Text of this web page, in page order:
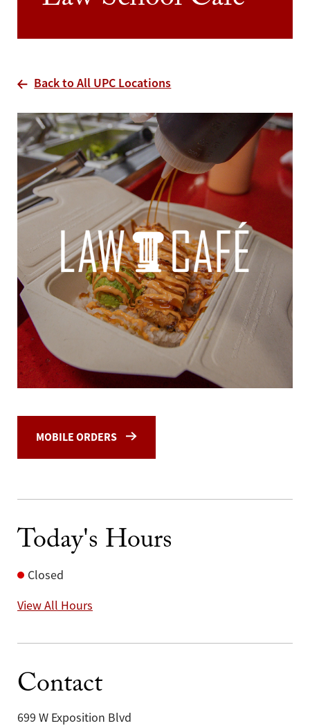
Back to All UPC Locations
MOBILE ORDERS
Today's Hours
Closed
View All Hours
Contact
699 W Exposition Blvd